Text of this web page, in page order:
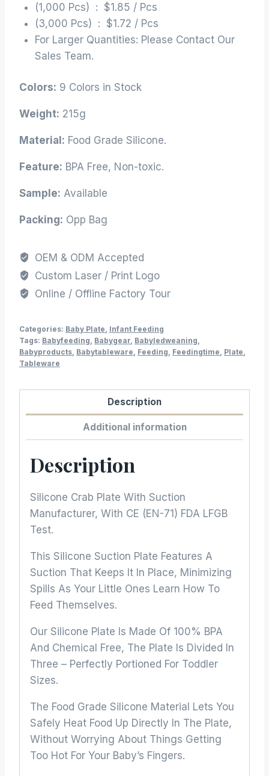
(1,000 Pcs) : $1.85 / Pcs
(3,000 Pcs) : $1.72 / Pcs
For Larger Quantities: Please Contact Our
Sales Team.
Colors: 9 Colors in Stock
Weight: 215g
Material: Food Grade Silicone.
Feature: BPA Free, Non-toxic.
Sample: Available
Packing: Opp Bag
OEM & ODM Accepted
Custom Laser / Print Logo
Online / Offline Factory Tour
Categories: Baby Plate, Infant Feeding
Tags: Babyfeeding, Babygear, Babyledweaning,
Babyproducts, Babytableware, Feeding, Feedingtime, Plate,
Tableware
Description
Additional information
Description
Silicone Crab Plate With Suction
Manufacturer, With CE (EN-71) FDA LFGB
Test.
This Silicone Suction Plate Features A
Suction That Keeps It In Place, Minimizing
Spills As Your Little Ones Learn How To
Feed Themselves.
Our Silicone Plate Is Made Of 100% BPA
And Chemical Free, The Plate Is Divided In
Three – Perfectly Portioned For Toddler
Sizes.
The Food Grade Silicone Material Lets You
Safely Heat Food Up Directly In The Plate,
Without Worrying About Things Getting
Too Hot For Your Baby’s Fingers.